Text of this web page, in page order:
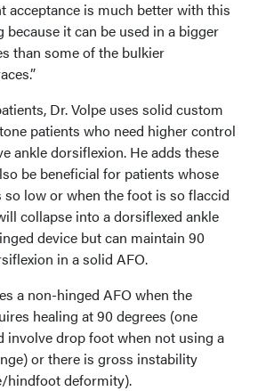
acceptance is much better with this
because it can be used in a bigger
than some of the bulkier
Dr. Volpe uses solid custom
patients who need higher control
ankle dorsiflexion. He adds these
be beneficial for patients whose
so low or when the foot is so flaccid
collapse into a dorsiflexed ankle
device but can maintain 90
in a solid AFO.
a non-hinged AFO when the
healing at 90 degrees (one
involve drop foot when not using a
or there is gross instability
hindfoot deformity).